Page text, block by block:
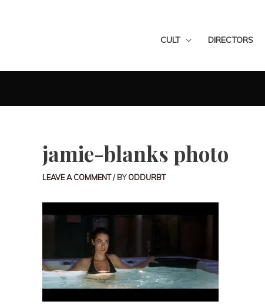
CULT DIRECTORS
jamie-blanks photo
LEAVE A COMMENT/ BYODDURBT